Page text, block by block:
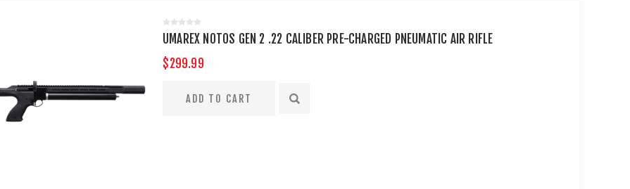
UMAREX NOTOS GEN 2 .22 CALIBER PRE-CHARGED PNEUMATIC AIR RIFLE
$299.99